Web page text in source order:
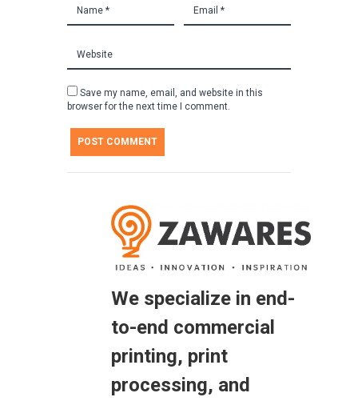
Save my name, email, and website in this
browser for the next time I comment.
We specialize in end-
to-end commercial
printing, print
processing, and